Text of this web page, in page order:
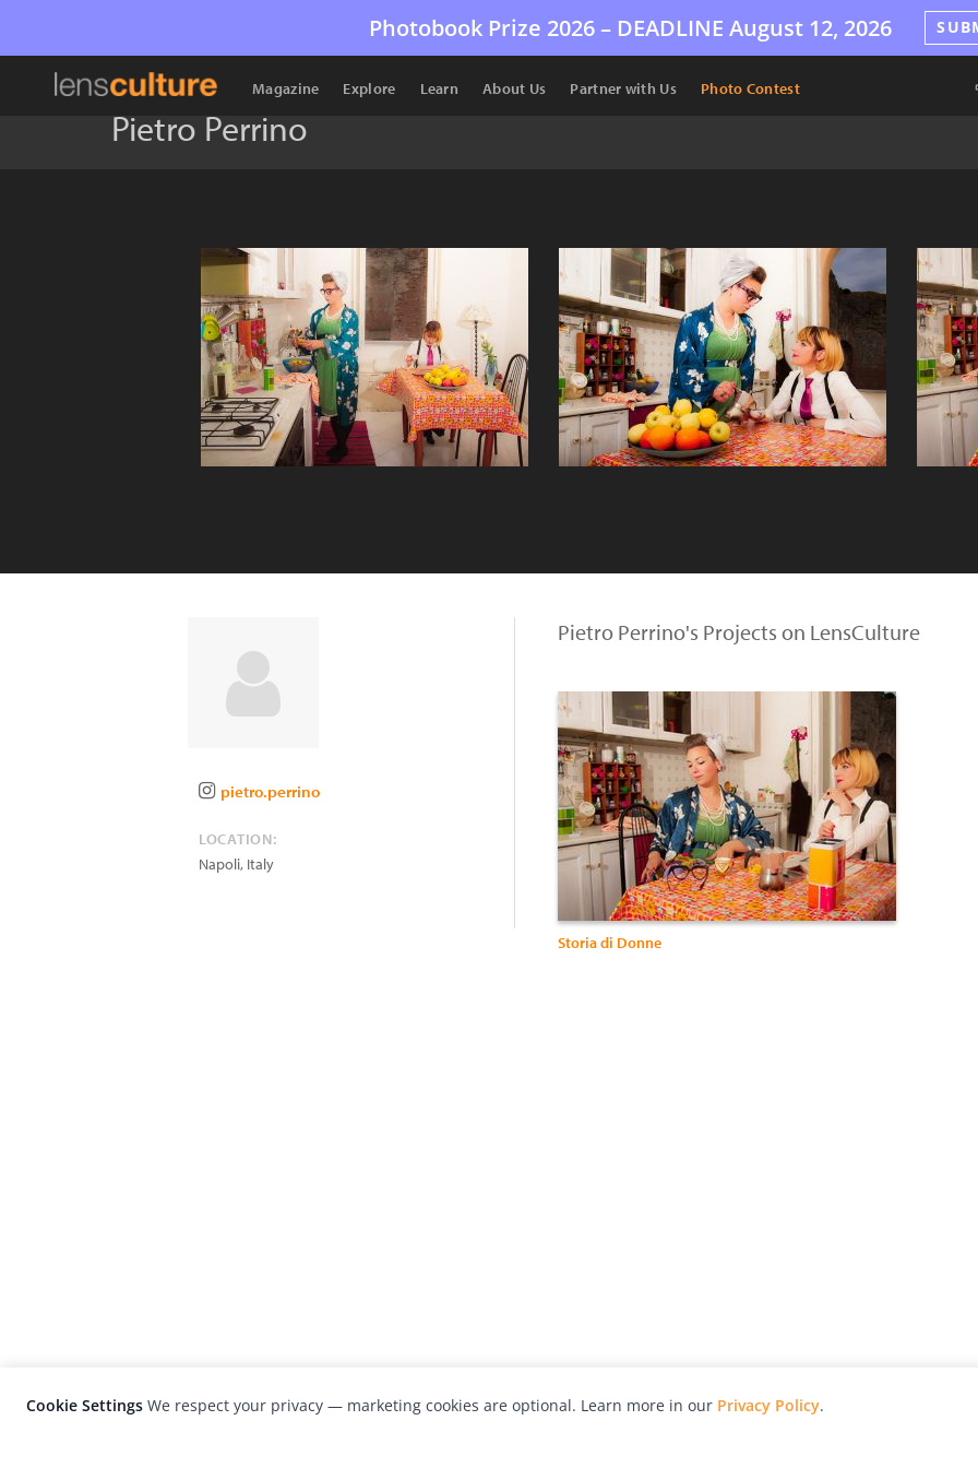
Photobook Prize 2026 – DEADLINE August 12, 2026
Magazine Explore Learn About Us Partner with Us Photo Contest
Pietro Perrino
pietro.perrino
LOCATION:
Napoli, Italy
Pietro Perrino's Projects on LensCulture
Storia di Donne
Cookie Settings We respect your privacy — marketing cookies are optional. Learn more in our Privacy Policy.